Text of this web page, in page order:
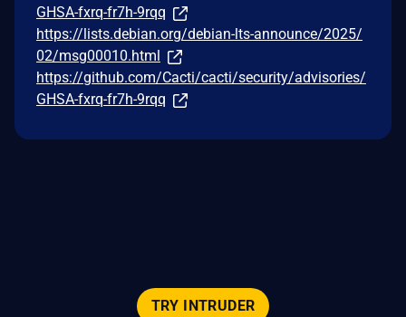
GHSA-fxrq-fr7h-9rqq
https://lists.debian.org/debian-lts-announce/2025/
02/msg00010.html
https://github.com/Cacti/cacti/security/advisories/
GHSA-fxrq-fr7h-9rqq
TRY INTRUDER